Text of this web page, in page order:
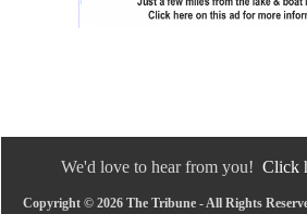
We'd love to hear from you! Click
Copyright © 2026 The Tribune - All Rights